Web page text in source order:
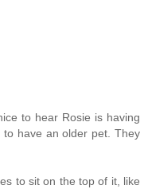
to hear Rosie is having
have an older pet. They
to sit on the top of it, like